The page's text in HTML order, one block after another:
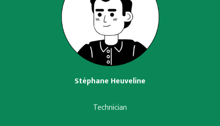
Stéphane Heuveline
Technician